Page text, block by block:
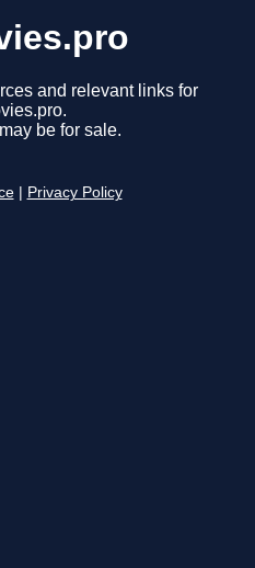
and relevant links for
be for sale.
Privacy Policy